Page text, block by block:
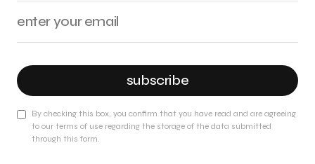
subscribe
By checking this box, you confirm that you have read and are agreeing
to our terms of use regarding the storage of the data submitted
through this form.